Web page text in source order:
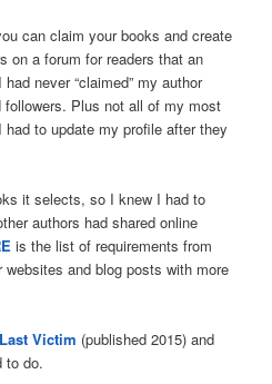
can claim your books and create
on a forum for readers that an
never “claimed” my author
followers. Plus not all of my most
to update my profile after they
it selects, so I knew I had to
authors had shared online
is the list of requirements from
websites and blog posts with more
Victim (published 2015) and
to do.